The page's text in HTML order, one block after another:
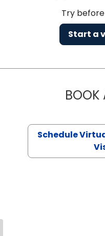
Try
Start a
BOOK
Schedule